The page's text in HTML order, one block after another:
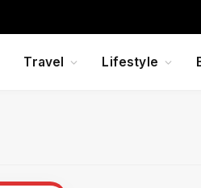
Travel Lifestyle